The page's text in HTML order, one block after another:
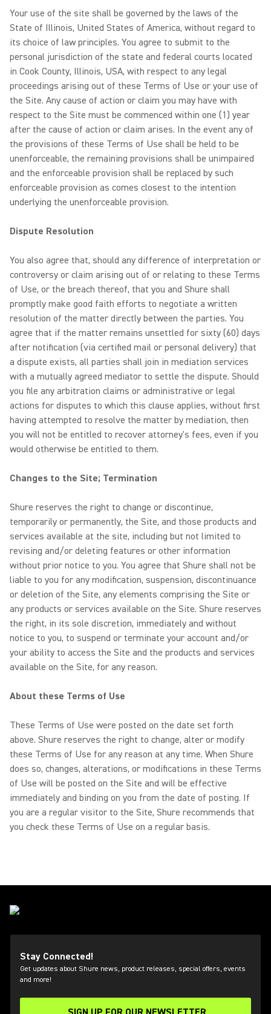
Your use of the site shall be governed by the laws of the
State of Illinois, United States of America, without regard to
its choice of law principles. You agree to submit to the
personal jurisdiction of the state and federal courts located
in Cook County, Illinois, USA, with respect to any legal
proceedings arising out of these Terms of Use or your use of
the Site. Any cause of action or claim you may have with
respect to the Site must be commenced within one (1) year
after the cause of action or claim arises. In the event any of
the provisions of these Terms of Use shall be held to be
unenforceable, the remaining provisions shall be unimpaired
and the enforceable provision shall be replaced by such
enforceable provision as comes closest to the intention
underlying the unenforceable provision.
Dispute Resolution
You also agree that, should any difference of interpretation or
controversy or claim arising out of or relating to these Terms
of Use, or the breach thereof, that you and Shure shall
promptly make good faith efforts to negotiate a written
resolution of the matter directly between the parties. You
agree that if the matter remains unsettled for sixty (60) days
after notification (via certified mail or personal delivery) that
a dispute exists, all parties shall join in mediation services
with a mutually agreed mediator to settle the dispute. Should
you file any arbitration claims or administrative or legal
actions for disputes to which this clause applies, without first
having attempted to resolve the matter by mediation, then
you will not be entitled to recover attorney's fees, even if you
would otherwise be entitled to them.
Changes to the Site; Termination
Shure reserves the right to change or discontinue,
temporarily or permanently, the Site, and those products and
services available at the site, including but not limited to
revising and/or deleting features or other information
without prior notice to you. You agree that Shure shall not be
liable to you for any modification, suspension, discontinuance
or deletion of the Site, any elements comprising the Site or
any products or services available on the Site. Shure reserves
the right, in its sole discretion, immediately and without
notice to you, to suspend or terminate your account and/or
your ability to access the Site and the products and services
available on the Site, for any reason.
About these Terms of Use
These Terms of Use were posted on the date set forth
above. Shure reserves the right to change, alter or modify
these Terms of Use for any reason at any time. When Shure
does so, changes, alterations, or modifications in these Terms
of Use will be posted on the Site and will be effective
immediately and binding on you from the date of posting. If
you are a regular visitor to the Site, Shure recommends that
you check these Terms of Use on a regular basis.
Stay Connected!
Get updates about Shure news, product releases, special offers, events
and more!